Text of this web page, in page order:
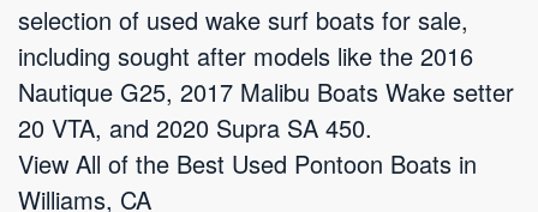
selection of used wake surf boats for sale,
including sought after models like the 2016
Nautique G25, 2017 Malibu Boats Wake setter
20 VTA, and 2020 Supra SA 450.
View All of the Best Used Pontoon Boats in
Williams, CA